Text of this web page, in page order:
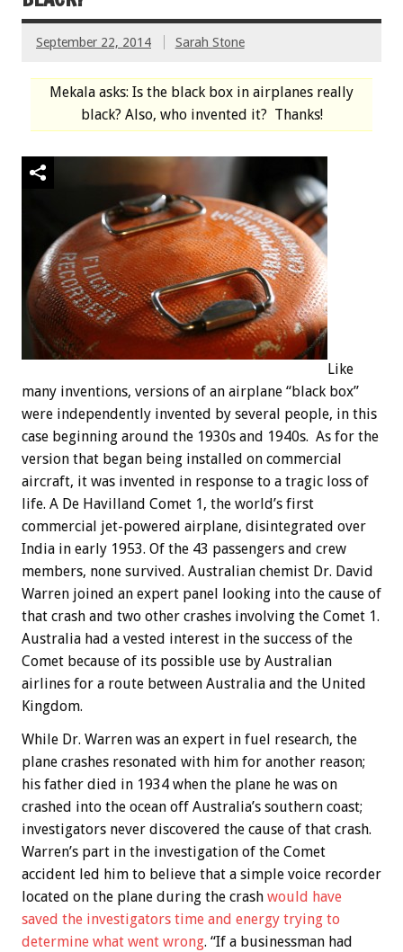
September 22, 2014 Sarah Stone
Mekala asks: Is the black box in airplanes really
black? Also, who invented it? Thanks!
Like
many inventions, versions of an airplane “black box”
were independently invented by several people, in this
case beginning around the 1930s and 1940s. As for the
version that began being installed on commercial
aircraft, it was invented in response to a tragic loss of
life. A De Havilland Comet 1, the world’s first
commercial jet-powered airplane, disintegrated over
India in early 1953. Of the 43 passengers and crew
members, none survived. Australian chemist Dr. David
Warren joined an expert panel looking into the cause of
that crash and two other crashes involving the Comet 1.
Australia had a vested interest in the success of the
Comet because of its possible use by Australian
airlines for a route between Australia and the United
Kingdom.
While Dr. Warren was an expert in fuel research, the
plane crashes resonated with him for another reason;
his father died in 1934 when the plane he was on
crashed into the ocean off Australia’s southern coast;
investigators never discovered the cause of that crash.
Warren’s part in the investigation of the Comet
accident led him to believe that a simple voice recorder
located on the plane during the crash would have
saved the investigators time and energy trying to
determine what went wrong. “If a businessman had